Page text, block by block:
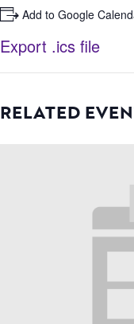
+ Add to Google
Export .ics file
RELATED